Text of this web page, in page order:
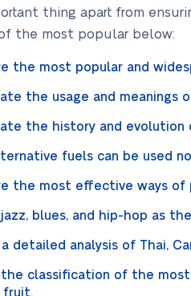
thing apart from
the most popular below:
the most popular and
the usage and meanings
the history and
fuels can be used
the most effective ways of
jazz, blues, and hip-hop as
a detailed analysis of Thai,
the classification of the
fruit.